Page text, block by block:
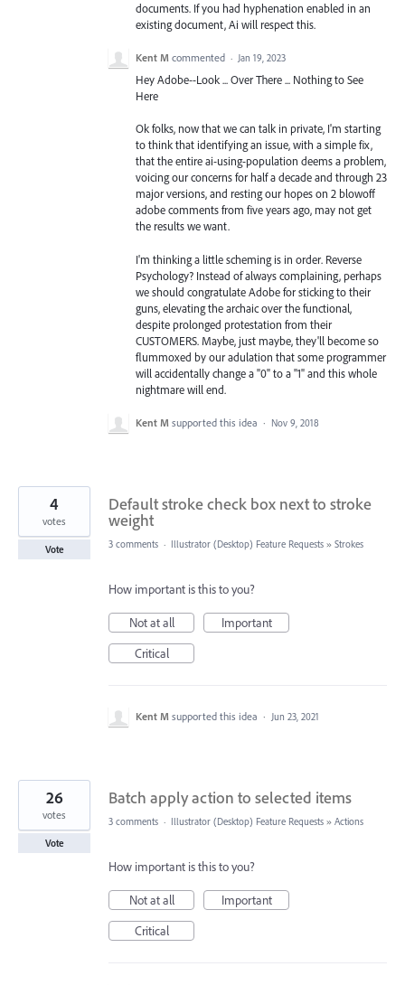
documents. If you had hyphenation enabled in an
existing document, Ai will respect this.
Kent M commented · Jan 19, 2023
Hey Adobe--Look ... Over There ... Nothing to See
Here
Ok folks, now that we can talk in private, I'm starting
to think that identifying an issue, with a simple fix,
that the entire ai-using-population deems a problem,
voicing our concerns for half a decade and through 23
major versions, and resting our hopes on 2 blowoff
adobe comments from five years ago, may not get
the results we want.
I'm thinking a little scheming is in order. Reverse
Psychology? Instead of always complaining, perhaps
we should congratulate Adobe for sticking to their
guns, elevating the archaic over the functional,
despite prolonged protestation from their
CUSTOMERS. Maybe, just maybe, they'll become so
flummoxed by our adulation that some programmer
will accidentally change a "0" to a "1" and this whole
nightmare will end.
Kent M supported this idea · Nov 9, 2018
Default stroke check box next to stroke
weight
4
votes
Vote 3 comments · Illustrator (Desktop) Feature Requests » Strokes
How important is this to you?
Not at all
Important
Critical
Kent M supported this idea · Jun 23, 2021
Batch apply action to selected items
26
votes
Vote
3 comments · Illustrator (Desktop) Feature Requests » Actions
How important is this to you?
Not at all
Important
Critical